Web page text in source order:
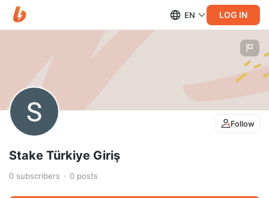
EN LOG IN
Follow
Stake Türkiye Giriş
0 subscribers 0 posts